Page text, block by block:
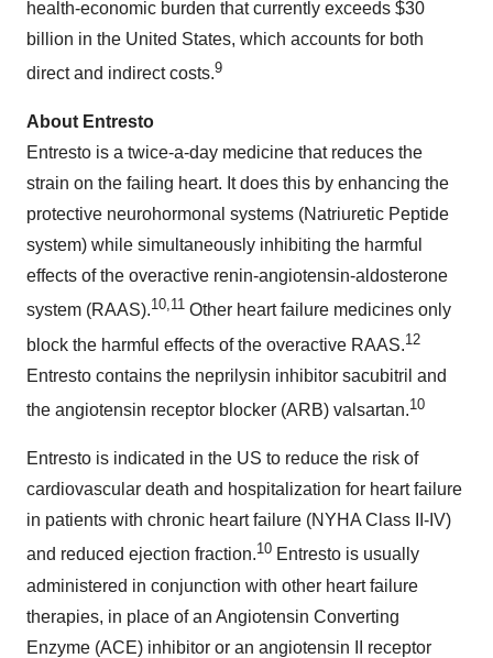
health-economic burden that currently exceeds $30
billion in the United States, which accounts for both
direct and indirect costs.9
About Entresto
Entresto is a twice-a-day medicine that reduces the
strain on the failing heart. It does this by enhancing the
protective neurohormonal systems (Natriuretic Peptide
system) while simultaneously inhibiting the harmful
effects of the overactive renin-angiotensin-aldosterone
system (RAAS).10,11 Other heart failure medicines only
block the harmful effects of the overactive RAAS.12
Entresto contains the neprilysin inhibitor sacubitril and
the angiotensin receptor blocker (ARB) valsartan.10
Entresto is indicated in the US to reduce the risk of
cardiovascular death and hospitalization for heart failure
in patients with chronic heart failure (NYHA Class II-IV)
and reduced ejection fraction.10 Entresto is usually
administered in conjunction with other heart failure
therapies, in place of an Angiotensin Converting
Enzyme (ACE) inhibitor or an angiotensin II receptor